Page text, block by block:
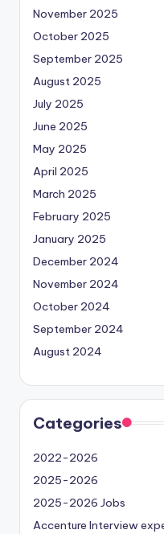
November 2025
October 2025
September 2025
August 2025
July 2025
June 2025
May 2025
April 2025
March 2025
February 2025
January 2025
December 2024
November 2024
October 2024
September 2024
August 2024
Categories
2022-2026
2025-2026
2025-2026 Jobs
Accenture Interview